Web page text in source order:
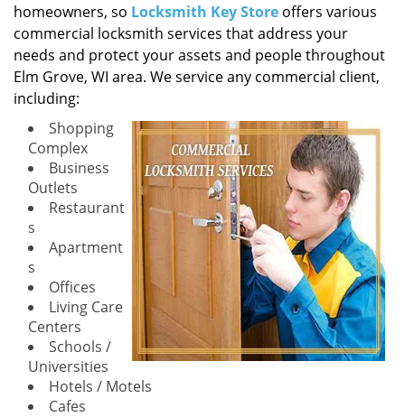
g
t
i
o
homeowners, so Locksmith Key Store offers various
commercial locksmith services that address your
needs and protect your assets and people throughout
Elm Grove, WI area. We service any commercial client,
including:
Shopping
Complex
Business
Outlets
Restaurant
s
Apartment
s
Offices
Living Care
Centers
Schools /
Universities
Hotels / Motels
Cafes